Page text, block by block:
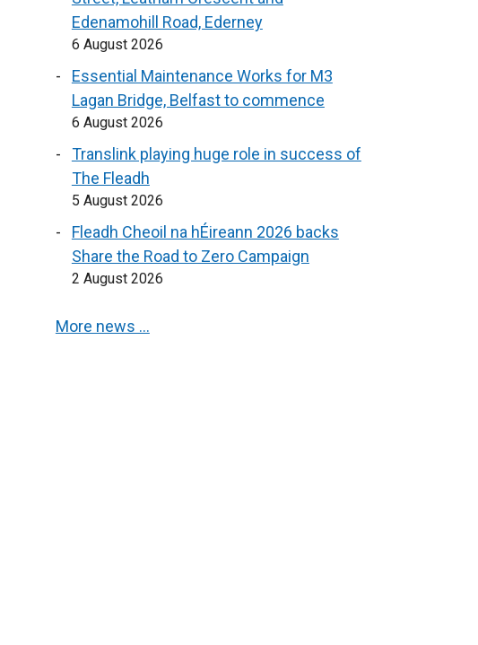
Edenamohill Road, Ederney
6 August 2026
Essential Maintenance Works for M3
Lagan Bridge, Belfast to commence
6 August 2026
Translink playing huge role in success of
The Fleadh
5 August 2026
Fleadh Cheoil na hÉireann 2026 backs
Share the Road to Zero Campaign
2 August 2026
More news …